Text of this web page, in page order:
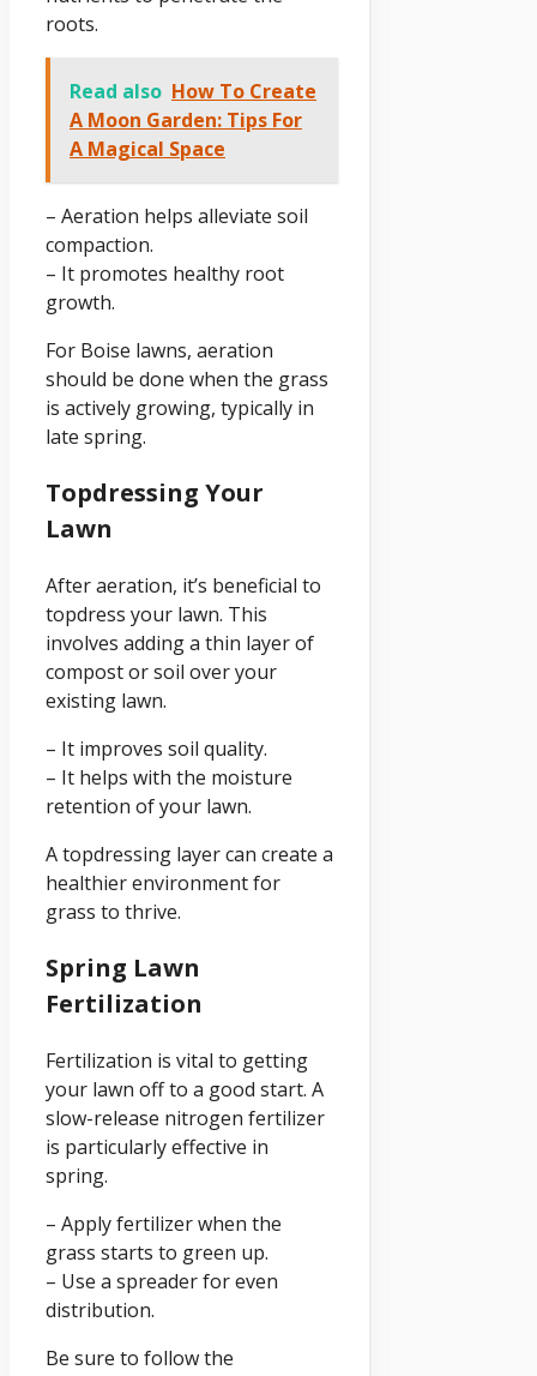
roots.
Read also How To Create
A Moon Garden: Tips For
A Magical Space
– Aeration helps alleviate soil
compaction.
– It promotes healthy root
growth.
For Boise lawns, aeration
should be done when the grass
is actively growing, typically in
late spring.
Topdressing Your
Lawn
After aeration, it’s beneficial to
topdress your lawn. This
involves adding a thin layer of
compost or soil over your
existing lawn.
– It improves soil quality.
– It helps with the moisture
retention of your lawn.
A topdressing layer can create a
healthier environment for
grass to thrive.
Spring Lawn
Fertilization
Fertilization is vital to getting
your lawn off to a good start. A
slow-release nitrogen fertilizer
is particularly effective in
spring.
– Apply fertilizer when the
grass starts to green up.
– Use a spreader for even
distribution.
Be sure to follow the